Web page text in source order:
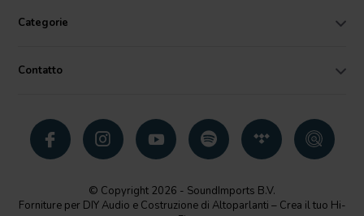
Categorie
Contatto
© Copyright 2026 - SoundImports B.V.
Forniture per DIY Audio e Costruzione di Altoparlanti – Crea il tuo Hi-